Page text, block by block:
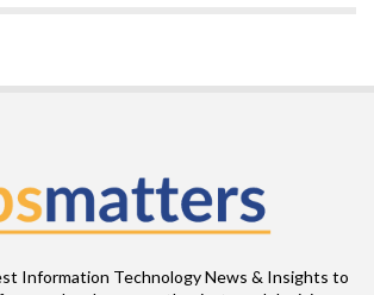
Information Technology News & Insights to